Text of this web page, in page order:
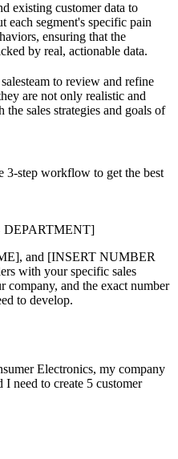
existing customer data to
each segment's specific pain
ensuring that the
by real, actionable data.
team to review and refine
are not only realistic and
sales strategies and goals of
3-step workflow to get the best
DEPARTMENT]
and [INSERT NUMBER
with your specific sales
company, and the exact number
to develop.
Electronics, my company
need to create 5 customer